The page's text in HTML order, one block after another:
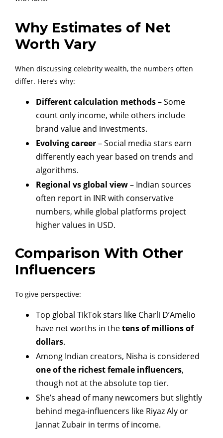
Why Estimates of Net
Worth Vary
When discussing celebrity wealth, the numbers often
differ. Here’s why:
Different calculation methods– Some
count only income, while others include
brand value and investments.
Evolving career– Social media stars earn
differently each year based on trends and
algorithms.
Regional vs global view– Indian sources
often report in INR with conservative
numbers, while global platforms project
higher values in USD.
Comparison With Other
Influencers
To give perspective:
Top global TikTok stars like Charli D’Amelio
have net worths in thetens of millions of
dollars.
Among Indian creators, Nisha is considered
one of the richest female influencers,
though not at the absolute top tier.
She’s ahead of many newcomers but slightly
behind mega-influencers like Riyaz Aly or
Jannat Zubair in terms of income.